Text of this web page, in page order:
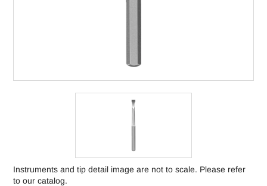
Instruments and tip detail image are not to scale. Please refer
to our catalog.